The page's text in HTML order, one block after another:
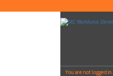
to
You are not logged in.